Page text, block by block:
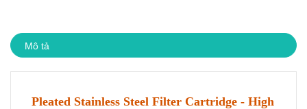
Mô tả
Pleated Stainless Steel Filter Cartridge - High